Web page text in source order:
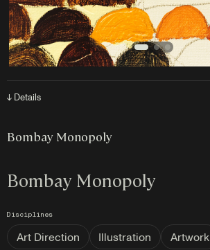
↓ Details
Bombay Monopoly
Bombay Monopoly
Disciplines
Art Direction Illustration Artwork